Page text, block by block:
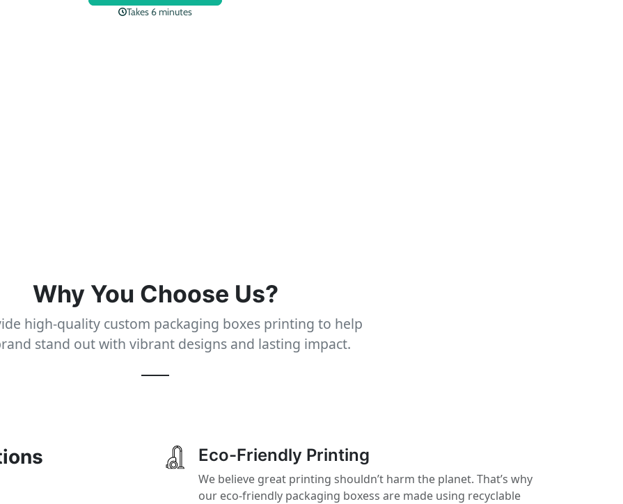
Why You Choose Us?
high-quality custom packaging boxes printing to help
stand out with vibrant designs and lasting impact.
Eco-Friendly Printing
We believe great printing shouldn’t harm the planet. That’s why
our eco-friendly packaging boxess are made using recyclable